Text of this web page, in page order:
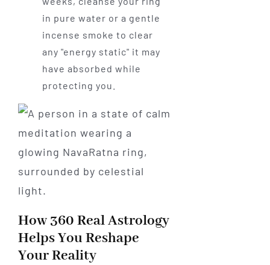
in pure water or a gentle
incense smoke to clear
any "energy static" it may
have absorbed while
protecting you.
How 360 Real Astrology
Helps You Reshape
Your Reality